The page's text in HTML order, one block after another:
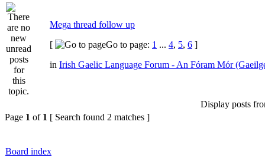
Mega thread follow up
[
Go to page: 1 ... 4, 5, 6 ]
in Irish Gaelic Language Forum - An Fóram Mór
Display posts
Page 1 of 1 [ Search found 2 matches ]
Board index